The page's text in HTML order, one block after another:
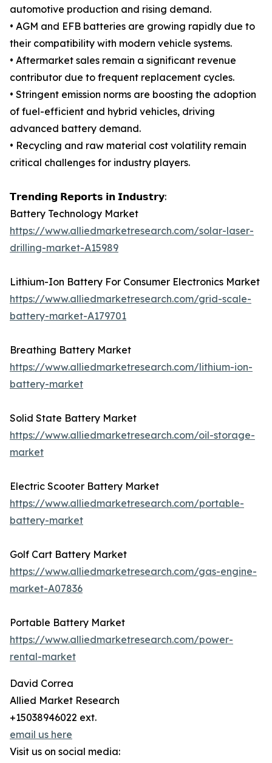
automotive production and rising demand.
• AGM and EFB batteries are growing rapidly due to
their compatibility with modern vehicle systems.
• Aftermarket sales remain a significant revenue
contributor due to frequent replacement cycles.
• Stringent emission norms are boosting the adoption
of fuel-efficient and hybrid vehicles, driving
advanced battery demand.
• Recycling and raw material cost volatility remain
critical challenges for industry players.
𝗧𝗿𝗲𝗻𝗱𝗶𝗻𝗴 𝗥𝗲𝗽𝗼𝗿𝘁𝘀 𝗶𝗻 𝗜𝗻𝗱𝘂𝘀𝘁𝗿𝘆:
Battery Technology Market
https://www.alliedmarketresearch.com/solar-laser-
drilling-market-A15989
Lithium-Ion Battery For Consumer Electronics Market
https://www.alliedmarketresearch.com/grid-scale-
battery-market-A179701
Breathing Battery Market
https://www.alliedmarketresearch.com/lithium-ion-
battery-market
Solid State Battery Market
https://www.alliedmarketresearch.com/oil-storage-
market
Electric Scooter Battery Market
https://www.alliedmarketresearch.com/portable-
battery-market
Golf Cart Battery Market
https://www.alliedmarketresearch.com/gas-engine-
market-A07836
Portable Battery Market
https://www.alliedmarketresearch.com/power-
rental-market
David Correa
Allied Market Research
+15038946022 ext.
email us here
Visit us on social media: